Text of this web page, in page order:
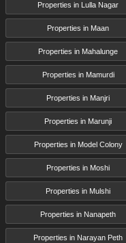
Properties in Lulla Nagar
Properties in Maan
Properties in Mahalunge
Properties in Mamurdi
Properties in Manjri
Properties in Marunji
Properties in Model Colony
Properties in Moshi
Properties in Mulshi
Properties in Nanapeth
Properties in Narayan Peth